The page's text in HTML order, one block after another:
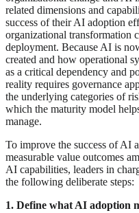
related dimensions and
success of their AI adoption
organizational
deployment. Because AI is
created and how operational
as a critical dependency and
reality requires governance
the underlying categories of
which the maturity model
manage.
To improve the success of AI
measurable value outcomes
AI capabilities, leaders in
the following deliberate steps:
1. Define what AI adoption